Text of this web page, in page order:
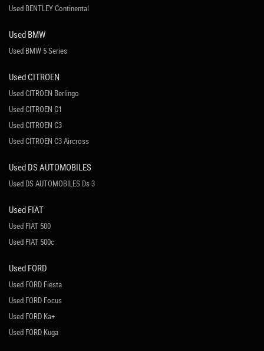
Used BENTLEY Continental
Used BMW
Used BMW 5 Series
Used CITROEN
Used CITROEN Berlingo
Used CITROEN C1
Used CITROEN C3
Used CITROEN C3 Aircross
Used DS AUTOMOBILES
Used DS AUTOMOBILES Ds 3
Used FIAT
Used FIAT 500
Used FIAT 500c
Used FORD
Used FORD Fiesta
Used FORD Focus
Used FORD Ka+
Used FORD Kuga